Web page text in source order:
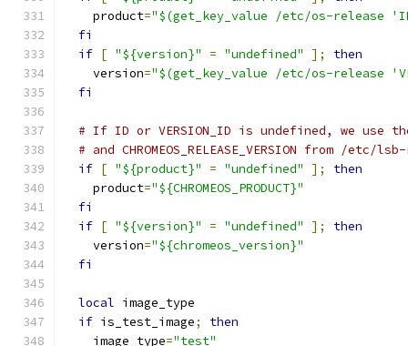
    product
="$(get_key_value /etc/os-release
fi
if [ "${version}" = "undefined" ];
then
    version
="$(get_key_value /etc/os-release
fi
# If ID or VERSION_ID is undefined, we use
# and CHROMEOS_RELEASE_VERSION from /etc/
if [ "${product}" = "undefined" ];
then
    product
="${CHROMEOS_PRODUCT}"
fi
if [ "${version}" = "undefined" ];
then
    version
="${chromeos_version}"
fi
local image_type
if is_test_image;
then
    image_type
="test"